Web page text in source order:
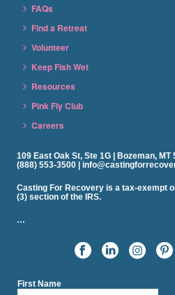
FAQs
Find a Retreat
Volunteer
Keep Fish Wet
Resources
Pink Fly Club
Careers
109 East Oak St, Ste 1G | Bozeman, MT
(888) 553-3500 |
Casting For Recovery is a tax-exempt
(3) section of the IRS.
…
First Name